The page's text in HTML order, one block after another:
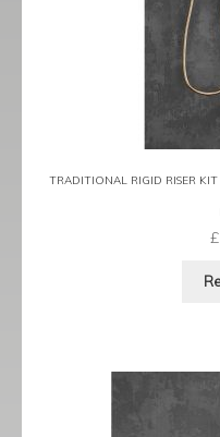
TRADITIONAL RIGID RISER
£